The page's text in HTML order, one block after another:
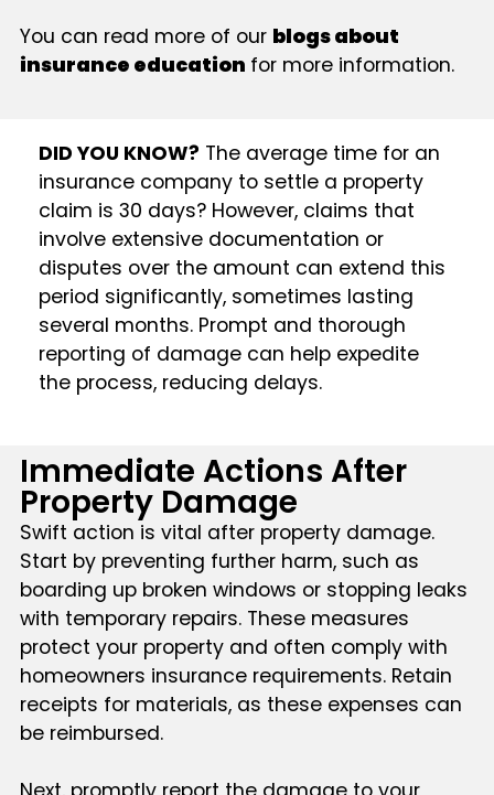
You can read more of our blogs about
insurance education for more information.
DID YOU KNOW? The average time for an
insurance company to settle a property
claim is 30 days? However, claims that
involve extensive documentation or
disputes over the amount can extend this
period significantly, sometimes lasting
several months. Prompt and thorough
reporting of damage can help expedite
the process, reducing delays.
Immediate Actions After
Property Damage
Swift action is vital after property damage.
Start by preventing further harm, such as
boarding up broken windows or stopping leaks
with temporary repairs. These measures
protect your property and often comply with
homeowners insurance requirements. Retain
receipts for materials, as these expenses can
be reimbursed.